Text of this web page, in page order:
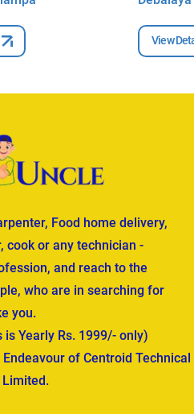
View
Food home delivery,
cook or any technician -
and reach to the
who are in searching for
you.
Yearly Rs. 1999/- only)
of Centroid Technical